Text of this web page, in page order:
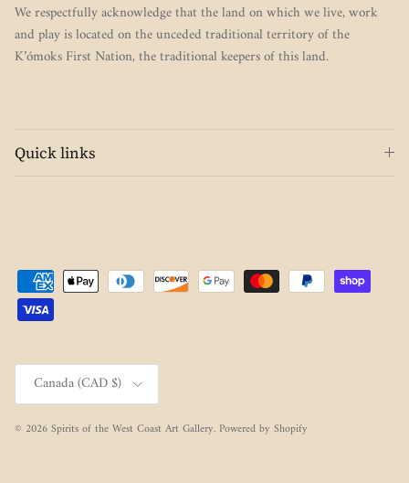
We respectfully acknowledge that the land on which we live, work
and play is located on the unceded traditional territory of the
K’ómoks First Nation, the traditional keepers of this land.
Quick links
Country/Region
Canada (CAD $)
© 2026Spirits of the West Coast Art Gallery. Powered by Shopify